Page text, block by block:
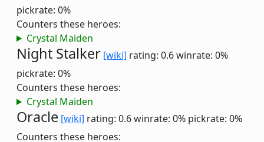
pickrate: 0%
Counters these heroes:
Crystal Maiden
Night Stalker [wiki] rating: 0.6winrate: 0%
pickrate: 0%
Counters these heroes:
Crystal Maiden
Oracle [wiki] rating: 0.6winrate: 0% pickrate: 0%
Counters these heroes: